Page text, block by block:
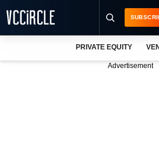
PRIVATE EQUITY
Advertisement